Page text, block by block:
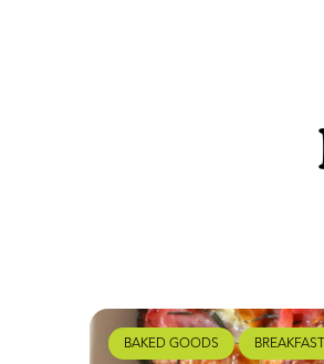
BAKED GOODS BREAKFAST